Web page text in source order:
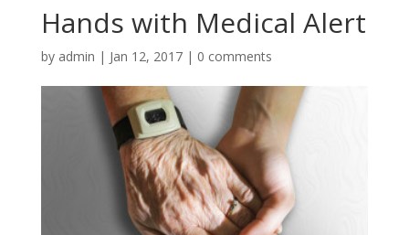
Hands with Medical Alert
by admin | Jan 12, 2017| 0 comments